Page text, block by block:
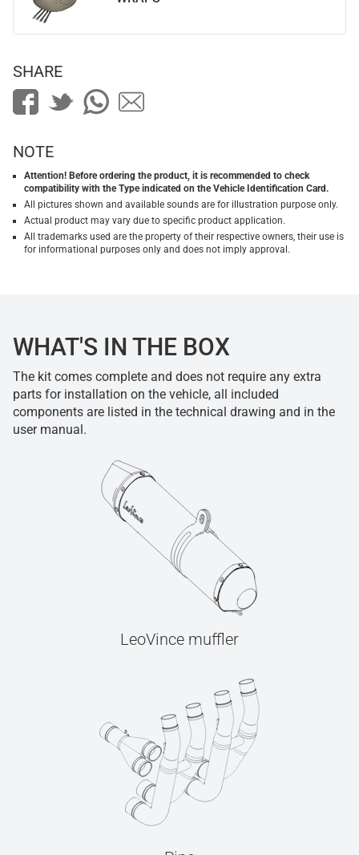
SHARE
NOTE
Attention! Before ordering the product, it is recommended to check
compatibility with the Type indicated on the Vehicle Identification Card.
All pictures shown and available sounds are for illustration purpose only.
Actual product may vary due to specific product application.
All trademarks used are the property of their respective owners, their use is
for informational purposes only and does not imply approval.
WHAT'S IN THE BOX
The kit comes complete and does not require any extra
parts for installation on the vehicle, all included
components are listed in the technical drawing and in the
user manual.
LeoVince muffler